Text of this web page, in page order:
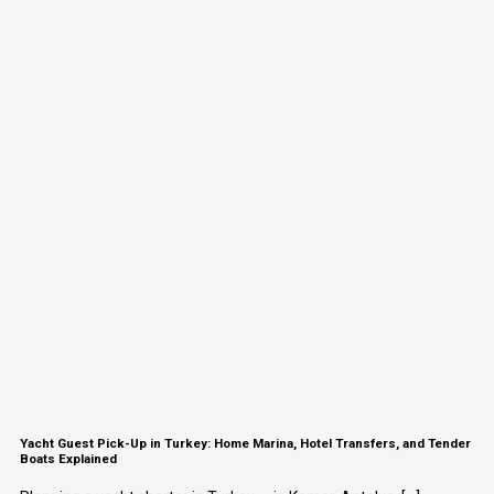
Yacht Guest Pick-Up in Turkey: Home Marina, Hotel Transfers, and Tender
Boats Explained